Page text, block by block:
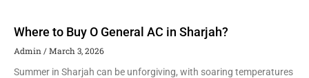
Where to Buy O General AC in Sharjah?
Admin
March 3, 2026
Summer in Sharjah can be unforgiving, with soaring temperatures